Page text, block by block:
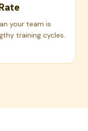
your team is
training cycles.